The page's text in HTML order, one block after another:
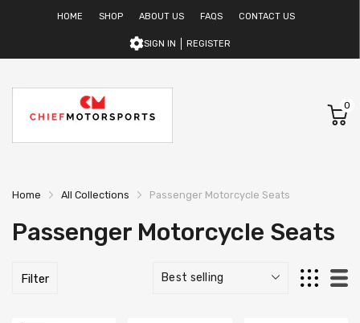
HOME SHOP ABOUT US FAQS CONTACT US
SIGN IN REGISTER
0
Home All Collections Passenger Motorcycle Seats
Passenger Motorcycle Seats
Filter